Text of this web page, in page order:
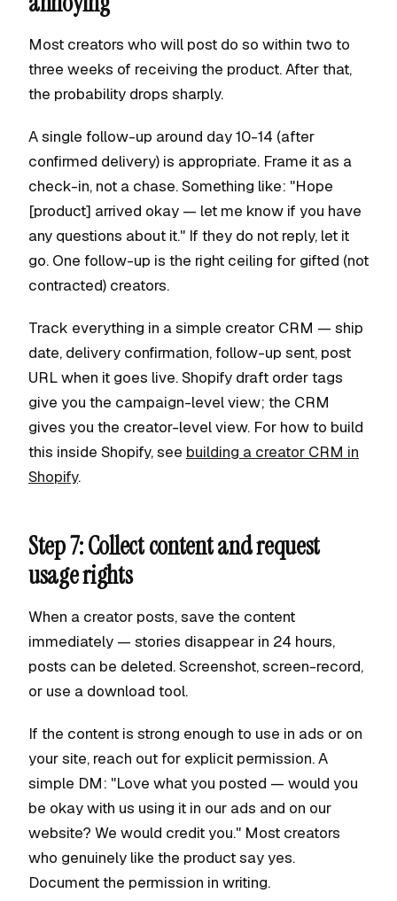
Most creators who will post do so within two to
three weeks of receiving the product. After that,
the probability drops sharply.
A single follow-up around day 10-14 (after
confirmed delivery) is appropriate. Frame it as a
check-in, not a chase. Something like: "Hope
[product] arrived okay — let me know if you have
any questions about it." If they do not reply, let it
go. One follow-up is the right ceiling for gifted (not
contracted) creators.
Track everything in a simple creator CRM — ship
date, delivery confirmation, follow-up sent, post
URL when it goes live. Shopify draft order tags
give you the campaign-level view; the CRM
gives you the creator-level view. For how to build
this inside Shopify, see building a creator CRM in
Shopify.
Step 7: Collect content and request
usage rights
When a creator posts, save the content
immediately — stories disappear in 24 hours,
posts can be deleted. Screenshot, screen-record,
or use a download tool.
If the content is strong enough to use in ads or on
your site, reach out for explicit permission. A
simple DM: "Love what you posted — would you
be okay with us using it in our ads and on our
website? We would credit you." Most creators
who genuinely like the product say yes.
Document the permission in writing.